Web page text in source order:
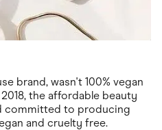
brand, wasn't 100% vegan
the affordable beauty
committed to producing
and cruelty free.